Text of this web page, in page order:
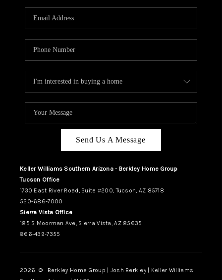
Send Us A Message
Keller Williams Southern Arizona - Berkley Home Group
Tucson Office
1730 East River Road, Suite #200, Tucson, AZ 85718
520-686-7000
Sierra Vista Office
185 S Moorman Ave, Sierra Vista, AZ 85635
866-439-7355
2026 © Berkley Home Group | Josh Berkley | Keller Williams